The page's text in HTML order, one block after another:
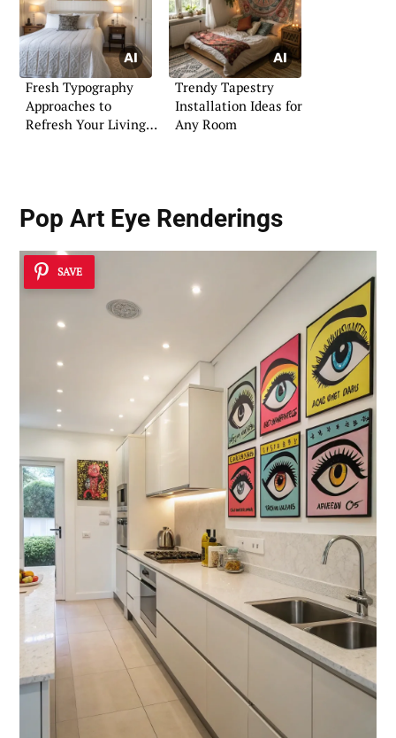
Fresh Typography
Approaches to
Refresh Your Living
Trendy Tapestry
Installation Ideas for
Any Room
Pop Art Eye Renderings
SAVE